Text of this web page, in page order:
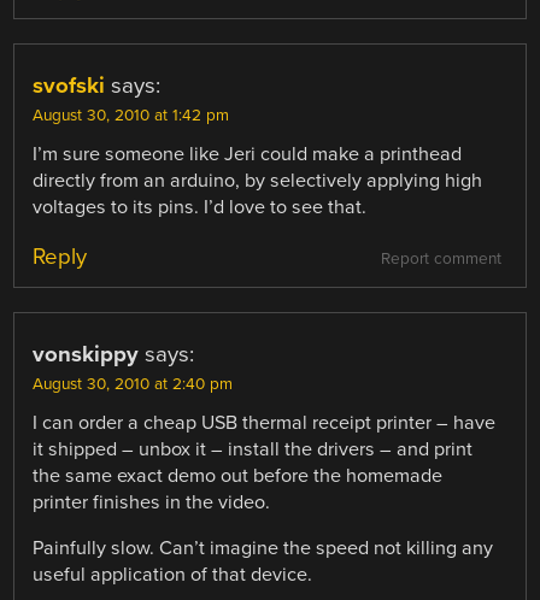
svofski says:
August 30, 2010 at 1:42 pm
I’m sure someone like Jeri could make a printhead
directly from an arduino, by selectively applying high
voltages to its pins. I’d love to see that.
Report comment
Reply
vonskippy says:
August 30, 2010 at 2:40 pm
I can order a cheap USB thermal receipt printer – have
it shipped – unbox it – install the drivers – and print
the same exact demo out before the homemade
printer finishes in the video.
Painfully slow. Can’t imagine the speed not killing any
useful application of that device.